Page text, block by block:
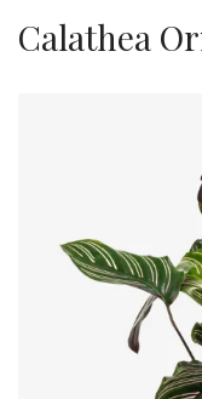
Calathea